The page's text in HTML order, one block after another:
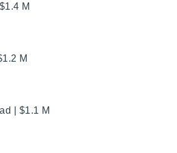
M
M
| $1.1 M